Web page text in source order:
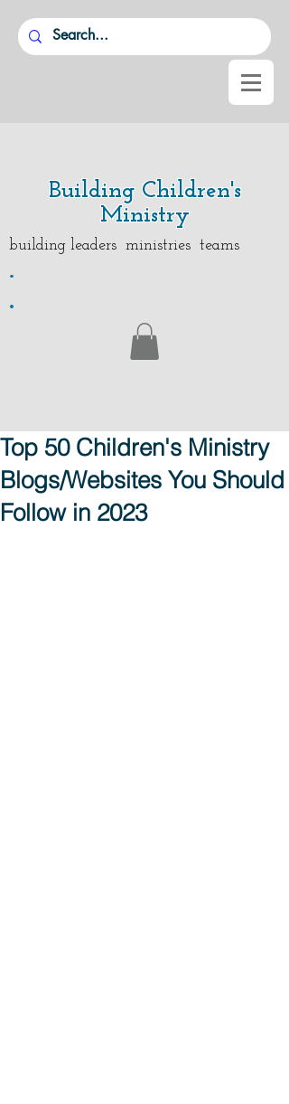
Building Children's
Ministry
building leaders ministries teams
.
.
Top 50 Children's Ministry
Blogs/Websites You Should
Follow in 2023